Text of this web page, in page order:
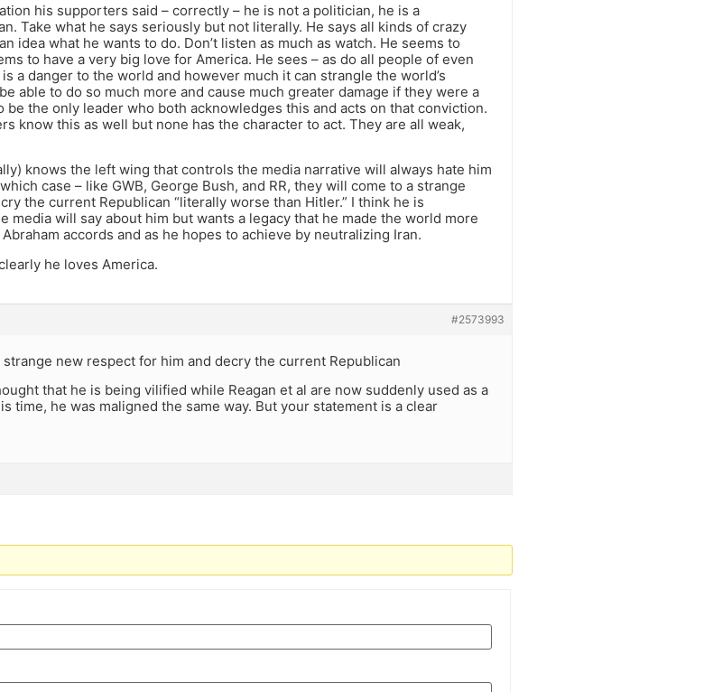
his supporters said – correctly – he is not a politician, he is a
Take what he says seriously but not literally. He says all kinds of crazy
idea what he wants to do. Don’t listen as much as watch. He seems to
to have a very big love for America. He sees – as do all people of even
a danger to the world and however much it can strangle the world’s
able to do so much more and cause much greater damage if they were a
be the only leader who both acknowledges this and acts on that conviction.
know this as well but none has the character to act. They are all weak,
knows the left wing that controls the media narrative will always hate him
case – like GWB, George Bush, and RR, they will come to a strange
the current Republican “literally worse than Hitler.” I think he is
media will say about him but wants a legacy that he made the world more
accords and as he hopes to achieve by neutralizing Iran.
he loves America.
#2573993
new respect for him and decry the current Republican
that he is being vilified while Reagan et al are now suddenly used as a
time, he was maligned the same way. But your statement is a clear